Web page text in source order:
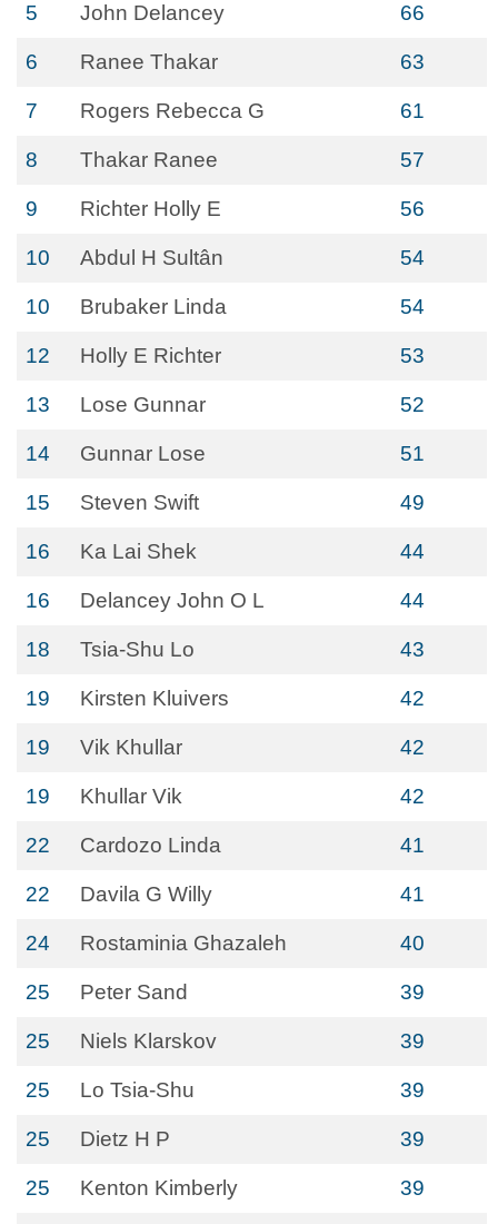
5 John Delancey 66
6 Ranee Thakar 63
7 Rogers Rebecca G 61
8 Thakar Ranee 57
9 Richter Holly E 56
10 Abdul H Sultân 54
10 Brubaker Linda 54
12 Holly E Richter 53
13 Lose Gunnar 52
14 Gunnar Lose 51
15 Steven Swift 49
16 Ka Lai Shek 44
16 Delancey John O L 44
18 Tsia-Shu Lo 43
19 Kirsten Kluivers 42
19 Vik Khullar 42
19 Khullar Vik 42
22 Cardozo Linda 41
22 Davila G Willy 41
24 Rostaminia Ghazaleh 40
25 Peter Sand 39
25 Niels Klarskov 39
25 Lo Tsia-Shu 39
25 Dietz H P 39
25 Kenton Kimberly 39